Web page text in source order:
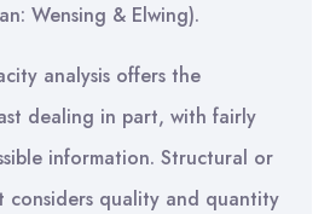
Wensing & Elwing).
analysis offers the
dealing in part, with fairly
information. Structural or
considers quality and quantity